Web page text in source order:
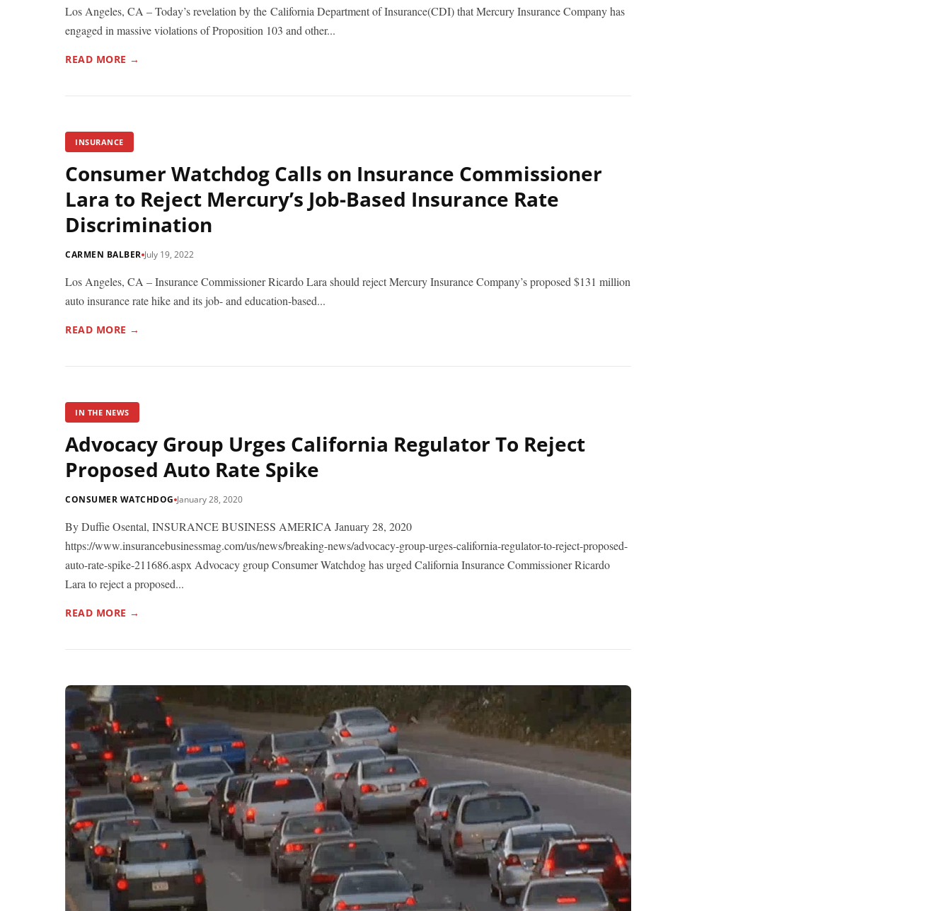
Los Angeles, CA – Today’s revelation by the California Department of Insurance(CDI) that Mercury Insurance Company has
engaged in massive violations of Proposition 103 and other...
READ MORE →
INSURANCE
Consumer Watchdog Calls on Insurance Commissioner
Lara to Reject Mercury’s Job-Based Insurance Rate
Discrimination
CARMEN BALBER July 19, 2022
Los Angeles, CA – Insurance Commissioner Ricardo Lara should reject Mercury Insurance Company’s proposed $131 million
auto insurance rate hike and its job- and education-based...
READ MORE →
IN THE NEWS
Advocacy Group Urges California Regulator To Reject
Proposed Auto Rate Spike
CONSUMER WATCHDOG January 28, 2020
By Duffie Osental, INSURANCE BUSINESS AMERICA January 28, 2020
https://www.insurancebusinessmag.com/us/news/breaking-news/advocacy-group-urges-california-regulator-to-reject-proposed-
auto-rate-spike-211686.aspx Advocacy group Consumer Watchdog has urged California Insurance Commissioner Ricardo
Lara to reject a proposed...
READ MORE →